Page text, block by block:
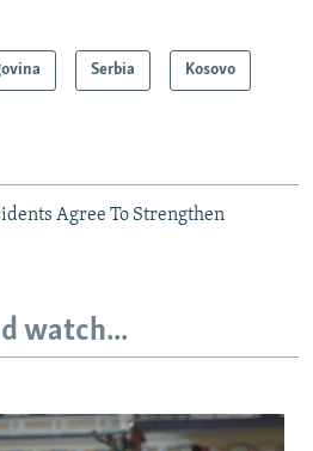
Serbia Kosovo
Agree To Strengthen
watch...